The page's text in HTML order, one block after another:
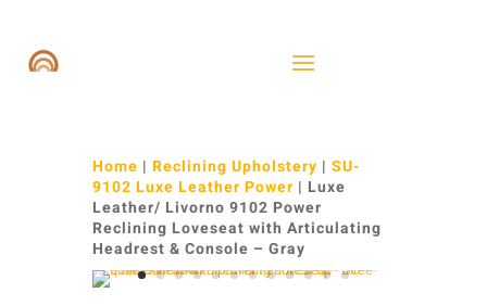
Home | Reclining Upholstery | SU-
9102 Luxe Leather Power | Luxe
Leather/ Livorno 9102 Power
Reclining Loveseat with Articulating
Headrest & Console – Gray